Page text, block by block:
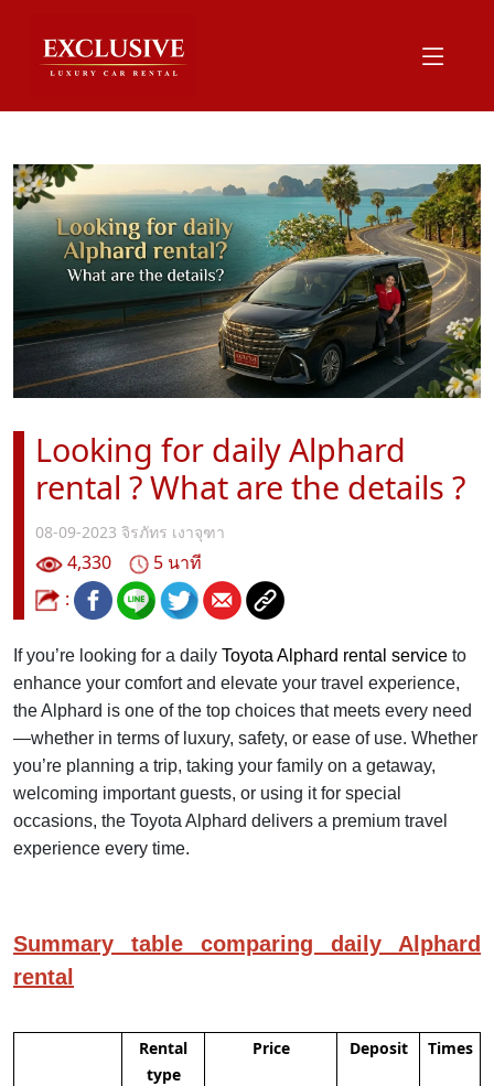
Looking for daily Alphard
rental ? What are the details ?
08-09-2023 จิรภัทร เงาจุฑา
4,330
5 นาที
:
If you’re looking for a daily Toyota Alphard rental service to
enhance your comfort and elevate your travel experience,
the Alphard is one of the top choices that meets every need
—whether in terms of luxury, safety, or ease of use. Whether
you’re planning a trip, taking your family on a getaway,
welcoming important guests, or using it for special
occasions, the Toyota Alphard delivers a premium travel
experience every time.
Summary table comparing daily Alphard
rental
Rental
type
Price Deposit Times